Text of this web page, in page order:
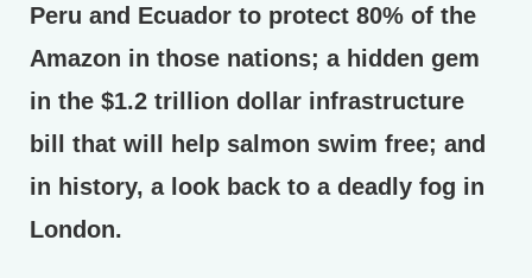
Peru and Ecuador to protect 80% of the
Amazon in those nations; a hidden gem
in the $1.2 trillion dollar infrastructure
bill that will help salmon swim free; and
in history, a look back to a deadly fog in
London.